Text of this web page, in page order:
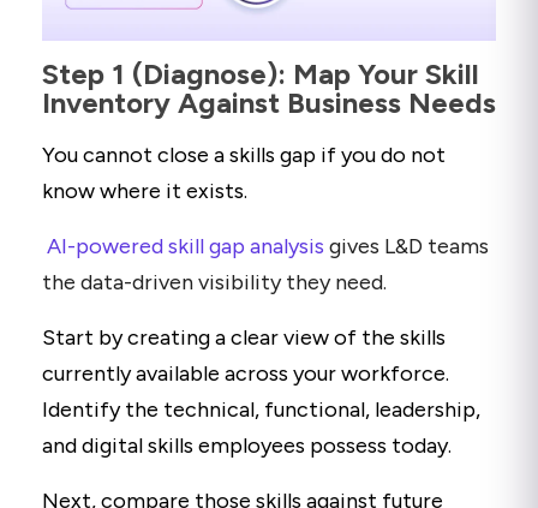
Step 1 (Diagnose): Map Your Skill
Inventory Against Business Needs
You cannot close a skills gap if you do not
know where it exists.
AI-powered skill gap analysis gives L&D teams
the data-driven visibility they need.
Start by creating a clear view of the skills
currently available across your workforce.
Identify the technical, functional, leadership,
and digital skills employees possess today.
Next, compare those skills against future